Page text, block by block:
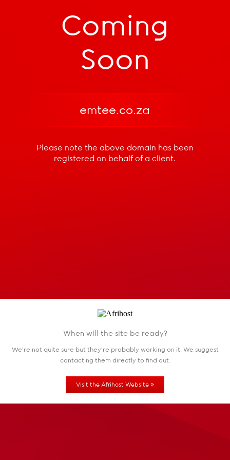
Coming
Soon
emtee.co.za
Please note the above domain has been
registered on behalf of a client.
When will the site be ready?
We're not quite sure but they're probably working on it. We suggest
contacting them directly to find out.
Visit the Afrihost Website »